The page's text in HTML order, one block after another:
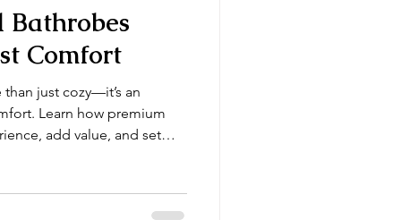
Bathrobes
Comfort
just cozy—it’s an
Learn how premium
add value, and set